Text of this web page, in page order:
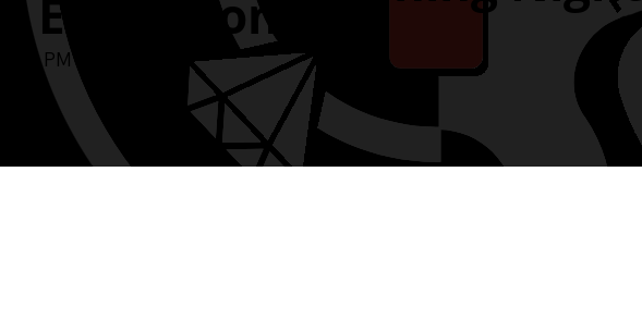
Exhibition and
PM - 9:00 PM